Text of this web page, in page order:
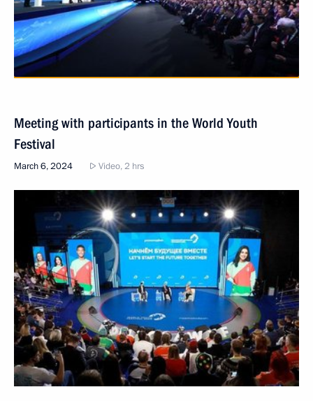
Meeting with participants in the World Youth
Festival
March 6, 2024 Video, 2 hrs